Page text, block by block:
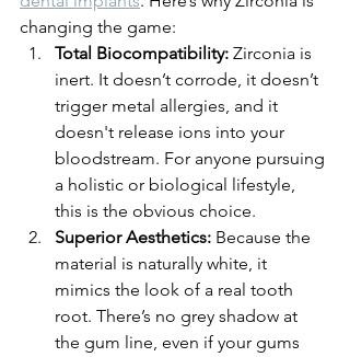
changing the game:
Total Biocompatibility: Zirconia is
inert. It doesn’t corrode, it doesn’t
trigger metal allergies, and it
doesn't release ions into your
bloodstream. For anyone pursuing
a holistic or biological lifestyle,
this is the obvious choice.
Superior Aesthetics: Because the
material is naturally white, it
mimics the look of a real tooth
root. There’s no grey shadow at
the gum line, even if your gums